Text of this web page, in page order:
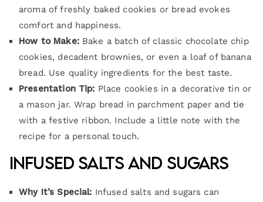
aroma of freshly baked cookies or bread evokes
comfort and happiness.
How to Make:Bake a batch of classic chocolate chip
cookies, decadent brownies, or even a loaf of banana
bread. Use quality ingredients for the best taste.
Presentation Tip: Place cookies in a decorative tin or
a mason jar. Wrap bread in parchment paper and tie
with a festive ribbon. Include a little note with the
recipe for a personal touch.
Infused Salts and Sugars
Why It’s Special: Infused salts and sugars can